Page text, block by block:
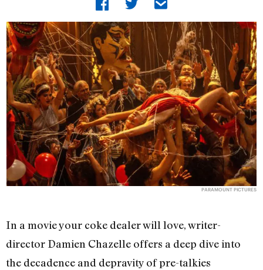
PARAMOUNT PICTURES
In a movie your coke dealer will love, writer-
director Damien Chazelle offers a deep dive into
the decadence and depravity of pre-talkies